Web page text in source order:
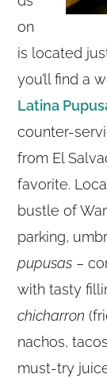
on
is located
you’ll find a
Latina
counter-
from El
favorite.
bustle of
parking,
pupusas –
with tasty
chicharron
nachos,
must-try